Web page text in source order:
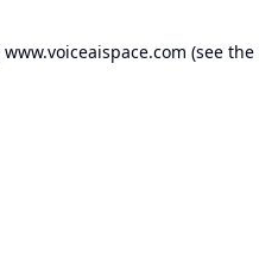
www.voiceaispace.com (see the